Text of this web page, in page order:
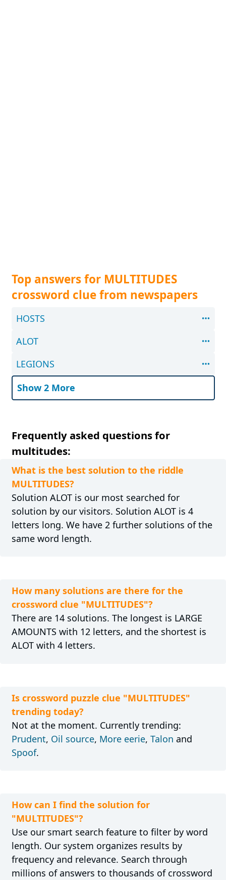
Top answers for MULTITUDES
crossword clue from newspapers
HOSTS
ALOT
LEGIONS
Show 2 More
Frequently asked questions for
multitudes:
What is the best solution to the riddle
MULTITUDES?
Solution ALOT is our most searched for
solution by our visitors. Solution ALOT is 4
letters long. We have 2 further solutions of the
same word length.
How many solutions are there for the
crossword clue "MULTITUDES"?
There are 14 solutions. The longest is LARGE
AMOUNTS with 12 letters, and the shortest is
ALOT with 4 letters.
Is crossword puzzle clue "MULTITUDES"
trending today?
Not at the moment. Currently trending:
Prudent, Oil source, More eerie, Talon and
Spoof.
How can I find the solution for
"MULTITUDES"?
Use our smart search feature to filter by word
length. Our system organizes results by
frequency and relevance. Search through
millions of answers to thousands of crossword